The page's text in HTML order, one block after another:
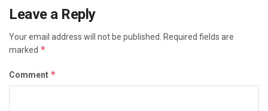
Leave a Reply
Your email address will not be published. Required fields are
marked *
Comment *